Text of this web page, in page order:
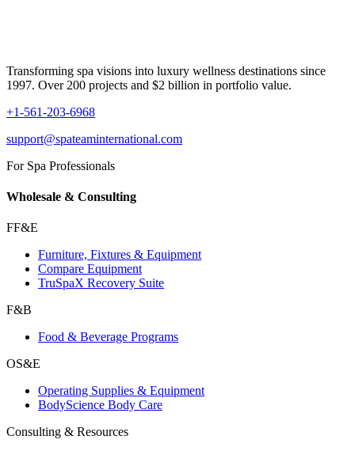
Transforming spa visions into luxury wellness destinations since
1997. Over 200 projects and $2 billion in portfolio value.
+1-561-203-6968
support@spateaminternational.com
For Spa Professionals
Wholesale & Consulting
FF&E
Furniture, Fixtures & Equipment
Compare Equipment
TruSpaX Recovery Suite
F&B
Food & Beverage Programs
OS&E
Operating Supplies & Equipment
BodyScience Body Care
Consulting & Resources